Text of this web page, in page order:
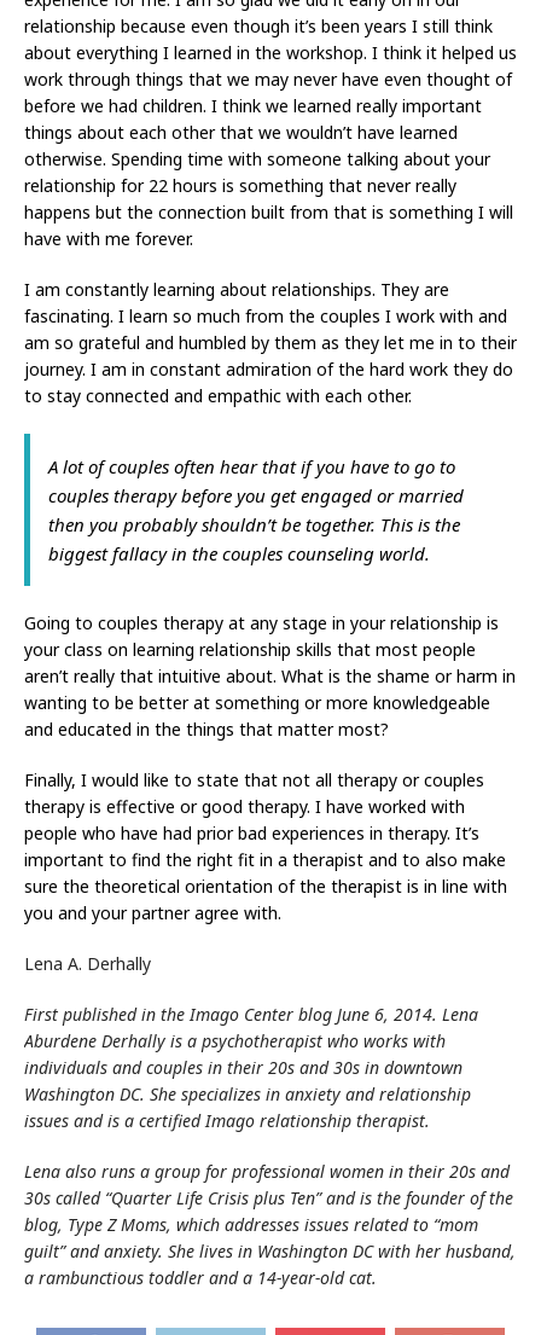
relationship because even though it’s been years I still think
about everything I learned in the workshop. I think it helped us
work through things that we may never have even thought of
before we had children. I think we learned really important
things about each other that we wouldn’t have learned
otherwise. Spending time with someone talking about your
relationship for 22 hours is something that never really
happens but the connection built from that is something I will
have with me forever.
I am constantly learning about relationships. They are
fascinating. I learn so much from the couples I work with and
am so grateful and humbled by them as they let me in to their
journey. I am in constant admiration of the hard work they do
to stay connected and empathic with each other.
A lot of couples often hear that if you have to go to
couples therapy before you get engaged or married
then you probably shouldn’t be together. This is the
biggest fallacy in the couples counseling world.
Going to couples therapy at any stage in your relationship is
your class on learning relationship skills that most people
aren’t really that intuitive about. What is the shame or harm in
wanting to be better at something or more knowledgeable
and educated in the things that matter most?
Finally, I would like to state that not all therapy or couples
therapy is effective or good therapy. I have worked with
people who have had prior bad experiences in therapy. It’s
important to find the right fit in a therapist and to also make
sure the theoretical orientation of the therapist is in line with
you and your partner agree with.
Lena A. Derhally
First published in the Imago Center blog June 6, 2014. Lena
Aburdene Derhally is a psychotherapist who works with
individuals and couples in their 20s and 30s in downtown
Washington DC. She specializes in anxiety and relationship
issues and is a certified Imago relationship therapist.
Lena also runs a group for professional women in their 20s and
30s called “Quarter Life Crisis plus Ten” and is the founder of the
blog, Type Z Moms, which addresses issues related to “mom
guilt” and anxiety. She lives in Washington DC with her husband,
a rambunctious toddler and a 14-year-old cat.